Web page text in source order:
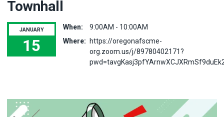
Townhall
JANUARY
15
Lunch Strike Authorization Townhall
When:
9:00AM - 10:00AM
Where:
https://oregonafscme-
org.zoom.us/j/89780402171?